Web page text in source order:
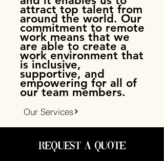
attract top talent from
around the world. Our
commitment to remote
work means that we
are able to create a
work environment that
is inclusive,
supportive, and
empowering for all of
our team members.
Our Services
Request a Quote